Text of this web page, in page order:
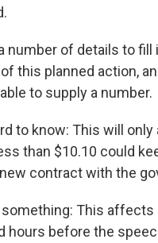
number of details to
this planned action,
to supply a number.
to know: This will
than $10.10 could
contract with the
This
hours before the